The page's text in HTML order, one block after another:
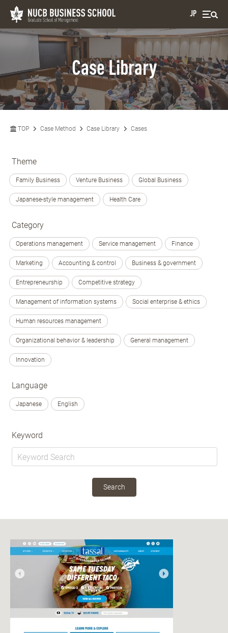
JP
Case Library
TOP Case Method Case Library Cases
Theme
Family Business Venture Business Global Business
Japanese-style management Health Care
Category
Operations management Service management Finance
Marketing Accounting & control Business & government
Entrepreneurship Competitive strategy
Management of information systems Social enterprise & ethics
Human resources management
Organizational behavior & leadership General management
Innovation
Language
Japanese English
Keyword
Search